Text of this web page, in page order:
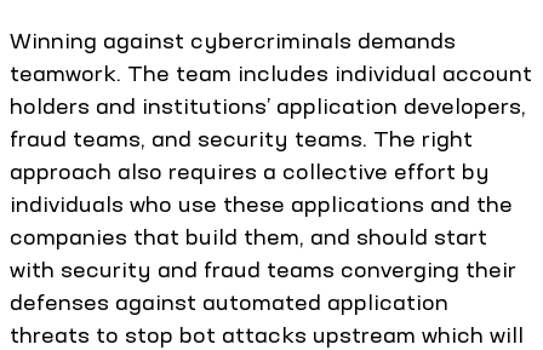
Winning against cybercriminals demands
teamwork. The team includes individual account
holders and institutions’ application developers,
fraud teams, and security teams. The right
approach also requires a collective effort by
individuals who use these applications and the
companies that build them, and should start
with security and fraud teams converging their
defenses against automated application
threats to stop bot attacks upstream which will